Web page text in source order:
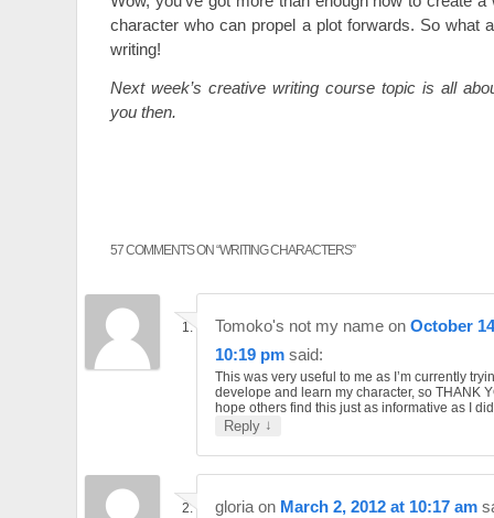
character who can propel a plot forwards. So what
writing!
Next week’s creative writing course topic is all
you then.
57 COMMENTS ON “WRITING CHARACTERS”
Tomoko's not my name on October
10:19 pm said:
This was very useful to me as I’m currently
develope and learn my character, so THANK
hope others find this just as informative as I
Reply ↓
gloria on March 2, 2012 at 10:17 am